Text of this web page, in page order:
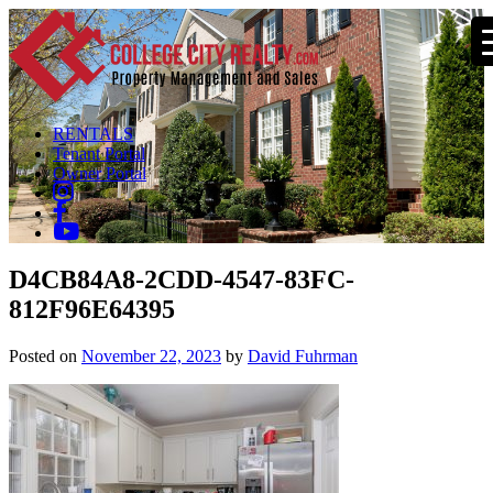
RENTALS
Tenant Portal
Owner Portal
D4CB84A8-2CDD-4547-83FC-
812F96E64395
Posted on November 22, 2023 by David Fuhrman